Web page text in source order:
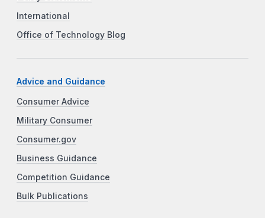
International
Office of Technology Blog
Advice and Guidance
Consumer Advice
Military Consumer
Consumer.gov
Business Guidance
Competition Guidance
Bulk Publications